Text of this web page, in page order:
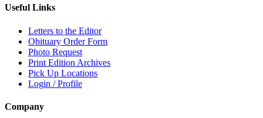
Useful Links
Letters to the Editor
Obituary Order Form
Photo Request
Print Edition Archives
Pick Up Locations
Login / Profile
Company